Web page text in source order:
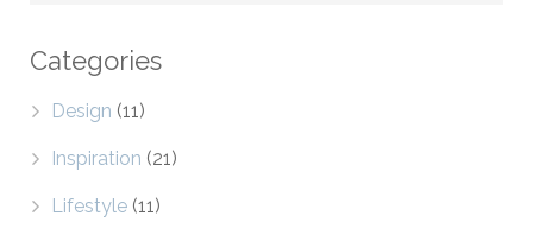
Categories
Design (11)
Inspiration (21)
Lifestyle (11)